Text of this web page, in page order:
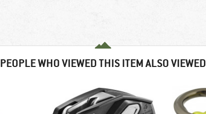
PEOPLE WHO VIEWED THIS ITEM ALSO VIEWED